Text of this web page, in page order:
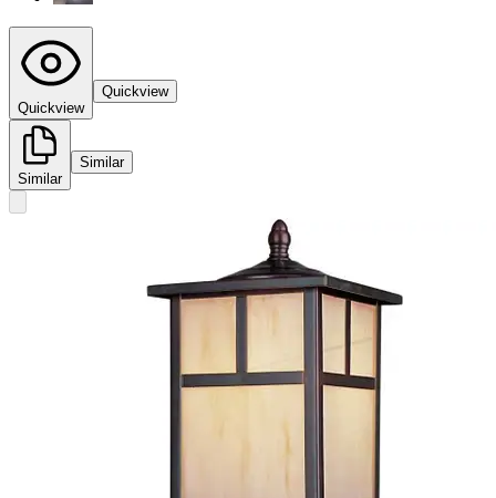
Quickview
Quickview
Similar
Similar